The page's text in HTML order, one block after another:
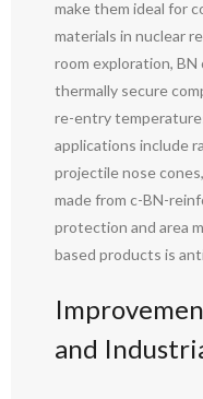
make them ideal for
materials in nuclear
room exploration,
thermally secure
re-entry
applications include
projectile nose
made from c-BN-
protection and area
based products is
and